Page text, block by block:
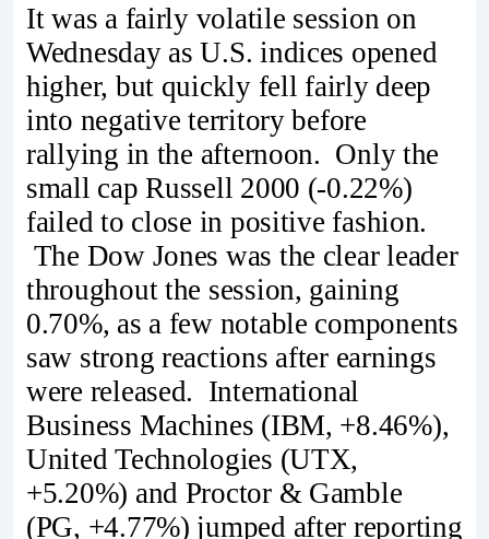
It was a fairly volatile session on
Wednesday as U.S. indices opened
higher, but quickly fell fairly deep
into negative territory before
rallying in the afternoon. Only the
small cap Russell 2000 (-0.22%)
failed to close in positive fashion.
The Dow Jones was the clear leader
throughout the session, gaining
0.70%, as a few notable components
saw strong reactions after earnings
were released. International
Business Machines (IBM, +8.46%),
United Technologies (UTX,
+5.20%) and Proctor & Gamble
(PG, +4.77%) jumped after reporting